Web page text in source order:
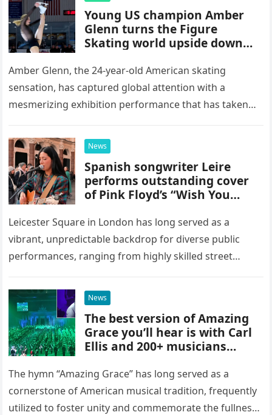
Young US champion Amber
Glenn turns the Figure
Skating world upside down
routine
Amber Glenn, the 24-year-old American skating
sensation, has captured global attention with a
mesmerizing exhibition performance that has taken
Skating Club’s 3rd Annual Ice Show,…
News
Spanish songwriter Leire
performs outstanding cover
of Pink Floyd’s “Wish You
Square, London
Leicester Square in London has long served as a
vibrant, unpredictable backdrop for diverse public
performances, ranging from highly skilled street
capture the attention of passersby. Recently, the…
News
The best version of Amazing
Grace you’ll hear is with Carl
Ellis and 200+ musicians
The hymn “Amazing Grace” has long served as a
cornerstone of American musical tradition, frequently
utilized to foster unity and commemorate the fullness